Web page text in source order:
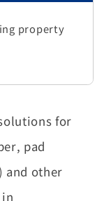
property
for
pad
and other